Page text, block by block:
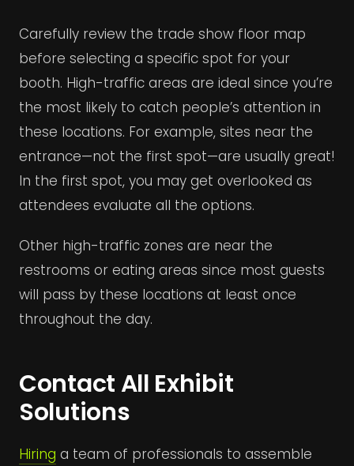
Carefully review the trade show floor map
before selecting a specific spot for your
booth. High-traffic areas are ideal since you’re
the most likely to catch people’s attention in
these locations. For example, sites near the
entrance—not the first spot—are usually great!
In the first spot, you may get overlooked as
attendees evaluate all the options.
Other high-traffic zones are near the
restrooms or eating areas since most guests
will pass by these locations at least once
throughout the day.
Contact All Exhibit
Solutions
Hiring a team of professionals to assemble